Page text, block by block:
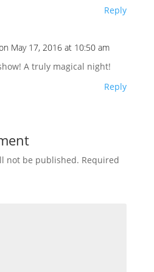
Reply
May 17, 2016 at 10:50 am
A truly magical night!
Reply
not be published. Required